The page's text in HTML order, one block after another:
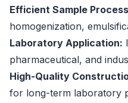
Efficient Sample
homogenization,
Laboratory Application:
pharmaceutical, and
High-Quality
for long-term laboratory